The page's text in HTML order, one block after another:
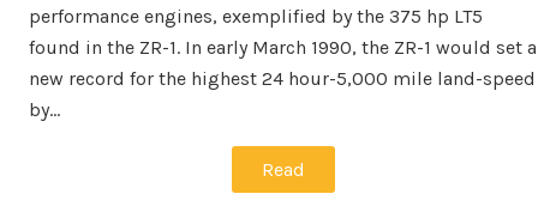
performance engines, exemplified by the 375 hp LT5
found in the ZR-1. In early March 1990, the ZR-1 would set a
new record for the highest 24 hour-5,000 mile land-speed
by…
Read